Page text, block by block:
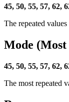
45, 50, 55, 57, 62,
The repeated
Mode
45, 50, 55, 57, 62,
The most repeated